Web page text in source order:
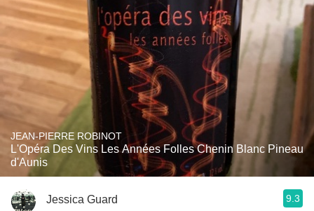
JEAN-PIERRE ROBINOT
L'Opéra Des Vins Les Années Folles Chenin Blanc Pineau
d'Aunis
Jessica Guard 9.3